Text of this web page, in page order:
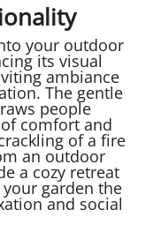
your outdoor
its visual
ambiance
The gentle
people
comfort and
of a fire
an outdoor
a cozy retreat
garden the
and social